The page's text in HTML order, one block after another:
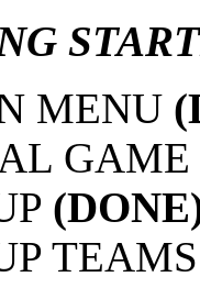
MENU
GAME
TEAMS